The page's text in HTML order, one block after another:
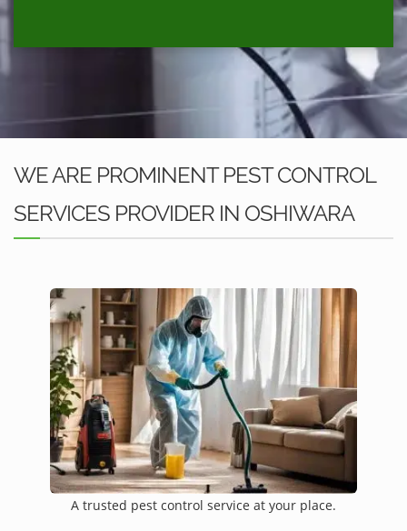
WE ARE PROMINENT PEST CONTROL
SERVICES PROVIDER IN OSHIWARA
A trusted pest control service at your place.